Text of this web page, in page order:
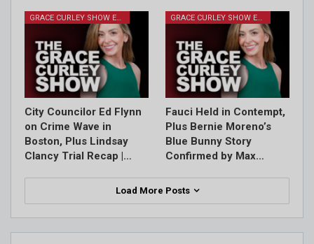
GRACE CURLEY SHOW EPISODES
City Councilor Ed Flynn
on Crime Wave in
Boston, Plus Lindsay
Clancy Trial Recap |…
GRACE CURLEY SHOW EPISODES
Fauci Held in Contempt,
Plus Bernie Moreno’s
Blue Bunny Story
Confirmed by Max…
Load More Posts